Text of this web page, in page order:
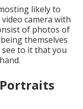
likely to
camera with
of photos of
themselves
to it that you